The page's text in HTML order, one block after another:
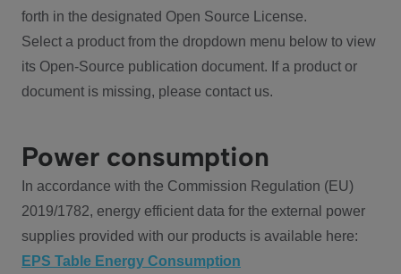
forth in the designated Open Source License.
Select a product from the dropdown menu below to view
its Open-Source publication document. If a product or
document is missing, please contact us.
Power consumption
In accordance with the Commission Regulation (EU)
2019/1782, energy efficient data for the external power
supplies provided with our products is available here:
EPS Table Energy Consumption